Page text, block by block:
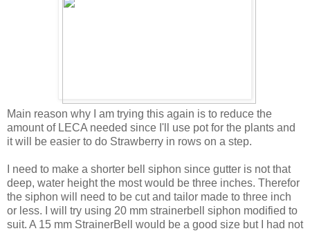
Main reason why I am trying this again is to reduce the
amount of LECA needed since I'll use pot for the plants and
it will be easier to do Strawberry in rows on a step.
I need to make a shorter bell siphon since gutter is not that
deep, water height the most would be three inches. Therefor
the siphon will need to be cut and tailor made to three inch
or less. I will try using 20 mm strainerbell siphon modified to
suit. A 15 mm StrainerBell would be a good size but I had not